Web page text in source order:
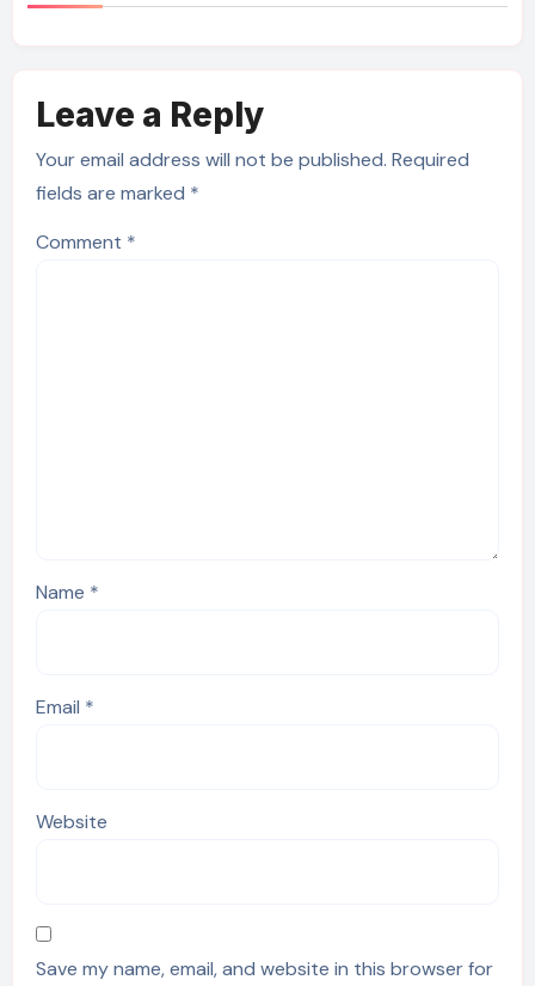
Leave a Reply
Your email address will not be published. Required
fields are marked *
Comment *
Name *
Email *
Website
Save my name, email, and website in this browser for